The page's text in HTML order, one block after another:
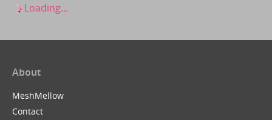
Loading...
About
MeshMellow
Contact